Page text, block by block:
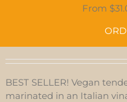
From $
BEST SELLER! Vegan
marinated in an Italian